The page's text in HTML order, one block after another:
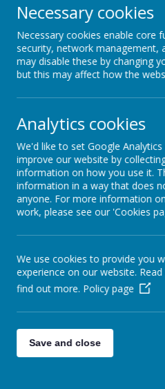
Governors
24 January 2022(by admin)
Chair of Governors Parent
Dear Parents and Carers,
You will have all have seen
Head at Richmond at the
We will have plenty of
to thank her and show our
she has done during her
The governing body want to
community in helping us
build on the fantastic work of
18 years to make Richmond
It would really help the
could complete and return
out your views on what you
think are the most important
we can make the right
Many thanks for your help.
Livvy Wood
Necessary cookies
Necessary cookies enable core
security, network management,
may disable these by changing
but this may affect how the
Analytics cookies
We'd like to set Google
improve our website by
information on how you use it.
information in a way that does
anyone. For more information
work, please see our 'Cookies
We use cookies to provide you
experience on our website.
find out more. Policy page
Save and close